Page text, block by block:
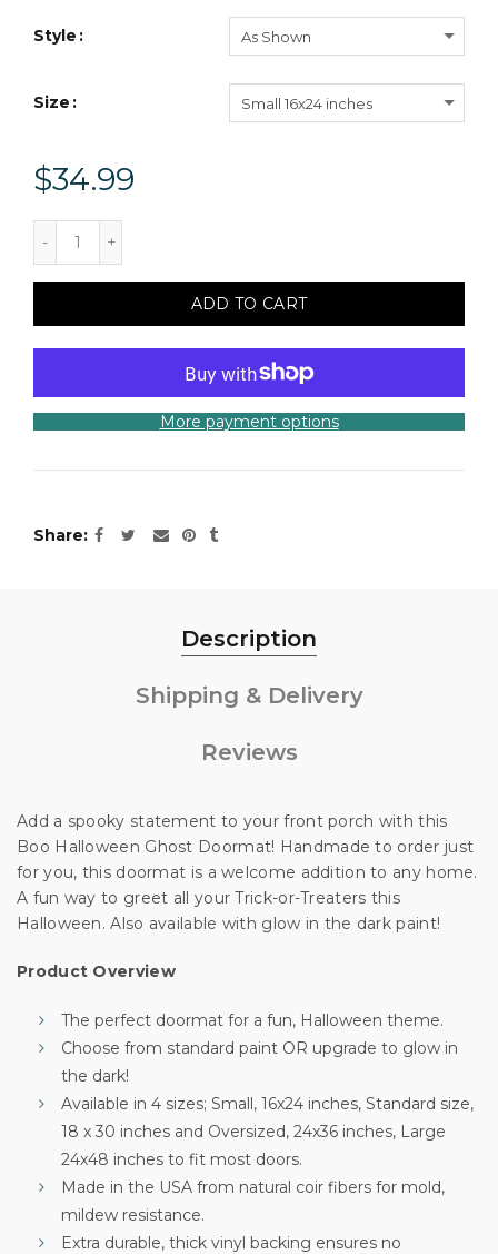
Style As Shown
Size Small 16x24 inches
$34.99
ADD TO CART
More payment options
Share
Description
Shipping & Delivery
Reviews
Add a spooky statement to your front porch with this
Boo Halloween Ghost Doormat! Handmade to order just
for you, this doormat is a welcome addition to any home.
A fun way to greet all your Trick-or-Treaters this
Halloween. Also available with glow in the dark paint!
Product Overview
The perfect doormat for a fun, Halloween theme.
Choose from standard paint OR upgrade to glow in
the dark!
Available in 4 sizes; Small, 16x24 inches, Standard size,
18 x 30 inches and Oversized, 24x36 inches, Large
24x48 inches to fit most doors.
Made in the USA from natural coir fibers for mold,
mildew resistance.
Extra durable, thick vinyl backing ensures no
Unlock 10% off
your first order
Sign up for special offers and updates.
Unlock Offer
By signing up, you agree to receive email marketing
No, thanks